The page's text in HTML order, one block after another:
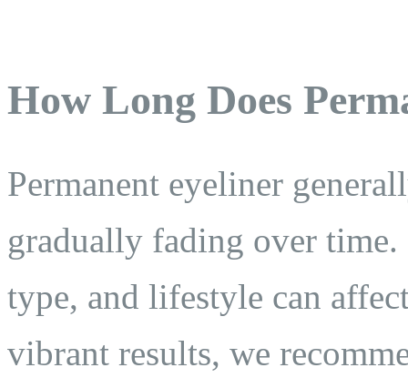
How Long Does
Permanent eyeliner
gradually fading over
type, and lifestyle can
vibrant results, we